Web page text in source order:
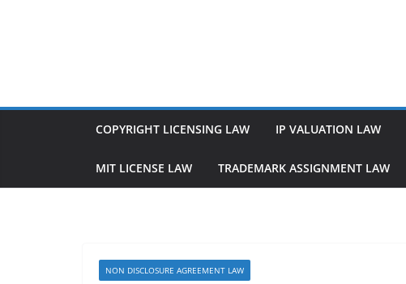
COPYRIGHT LICENSING LAW IP VALUATION LAW
MIT LICENSE LAW TRADEMARK ASSIGNMENT LAW
NON DISCLOSURE AGREEMENT LAW